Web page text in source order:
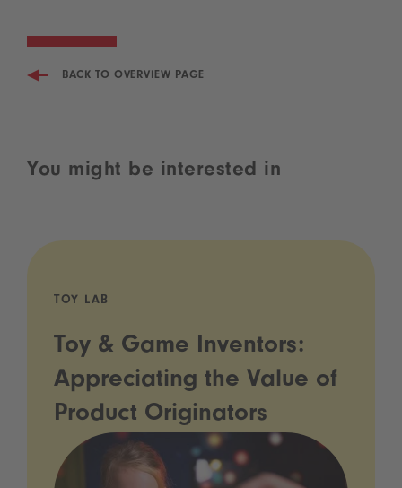
BACK TO OVERVIEW PAGE
You might be interested in
TOY LAB
Toy & Game Inventors:
Appreciating the Value of
Product Originators